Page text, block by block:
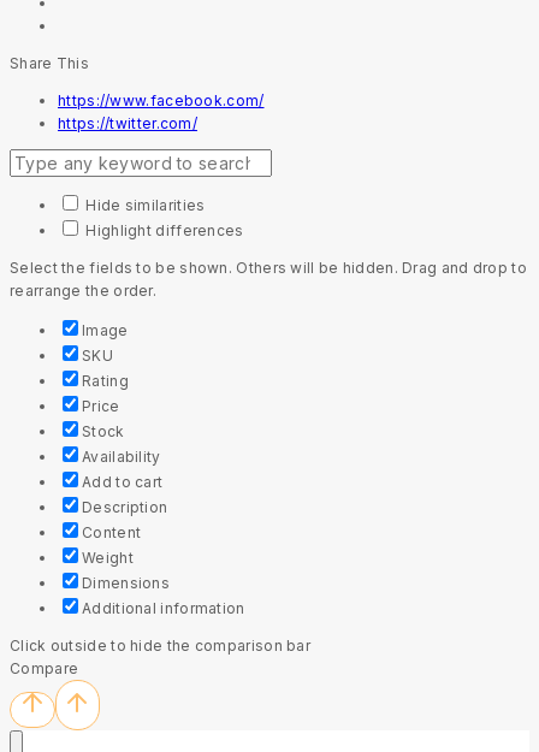
Share This
https://www.facebook.com/
https://twitter.com/
Hide similarities
Highlight differences
Select the fields to be shown. Others will be hidden. Drag and drop to
rearrange the order.
Image
SKU
Rating
Price
Stock
Availability
Add to cart
Description
Content
Weight
Dimensions
Additional information
Click outside to hide the comparison bar
Compare